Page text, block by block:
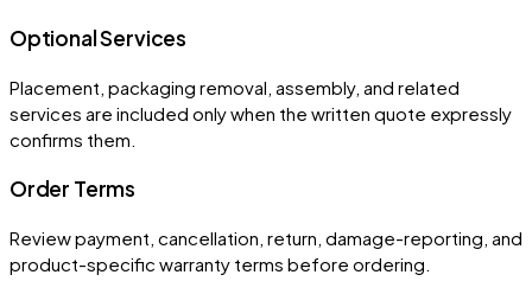
Optional Services
Placement, packaging removal, assembly, and related
services are included only when the written quote expressly
confirms them.
Order Terms
Review payment, cancellation, return, damage-reporting, and
product-specific warranty terms before ordering.